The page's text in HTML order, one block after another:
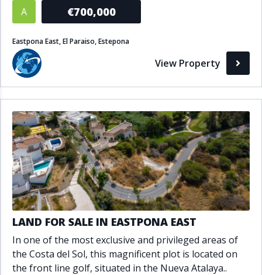
A €700,000
Eastpona East, El Paraiso, Estepona
View Property
LAND FOR SALE IN EASTPONA EAST
In one of the most exclusive and privileged areas of
the Costa del Sol, this magnificent plot is located on
the front line golf, situated in the Nueva Atalaya..